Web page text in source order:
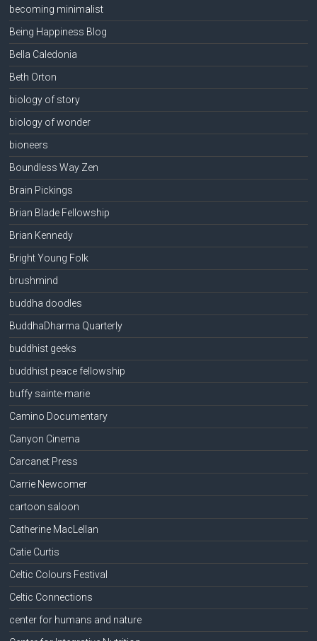
becoming minimalist
Being Happiness Blog
Bella Caledonia
Beth Orton
biology of story
biology of wonder
bioneers
Boundless Way Zen
Brain Pickings
Brian Blade Fellowship
Brian Kennedy
Bright Young Folk
brushmind
buddha doodles
BuddhaDharma Quarterly
buddhist geeks
buddhist peace fellowship
buffy sainte-marie
Camino Documentary
Canyon Cinema
Carcanet Press
Carrie Newcomer
cartoon saloon
Catherine MacLellan
Catie Curtis
Celtic Colours Festival
Celtic Connections
center for humans and nature